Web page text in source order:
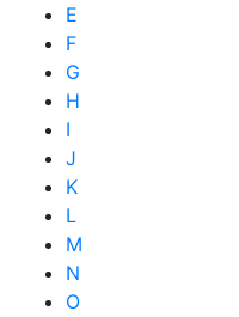
E
F
G
H
I
J
K
L
M
N
O